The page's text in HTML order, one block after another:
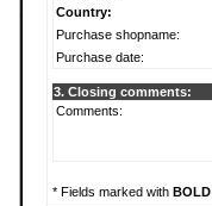
Country:
Purchase shopname:
Purchase date:
3. Closing comments:
Comments:
* Fields marked with BOLD